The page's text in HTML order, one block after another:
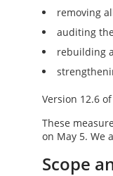
removing
auditing
rebuilding
Version 12.6
These
on May 5. We
Scope